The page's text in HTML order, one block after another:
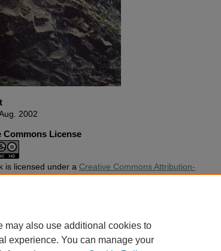
2002
Commons License
is licensed under a Creative Commons Attribution-
No Derivative Works 4.0 License.
may also use additional cookies to
experience. You can manage your